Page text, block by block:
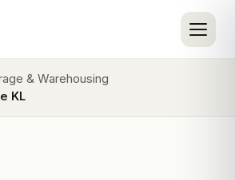
& Warehousing
KL